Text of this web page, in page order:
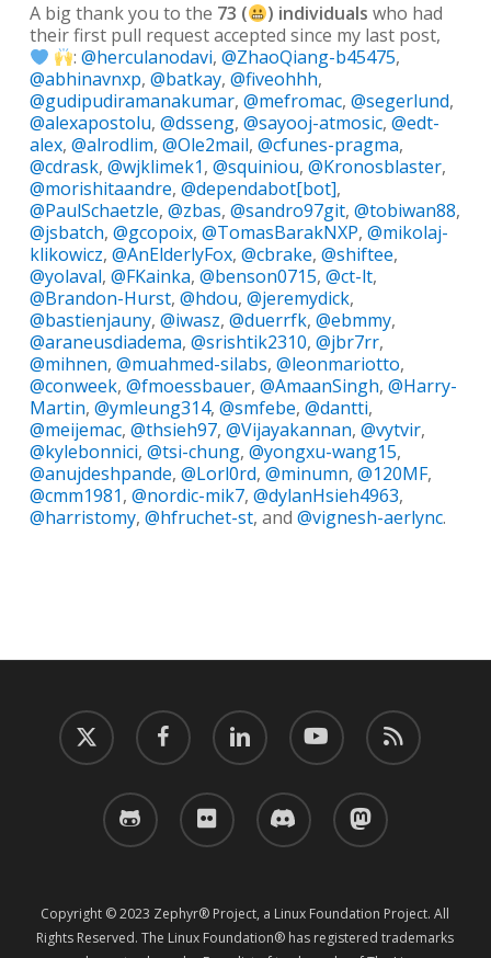
A big thank you to the 73 ( ) individuals who had
their first pull request accepted since my last post,
:@herculanodavi,@ZhaoQiang-b45475,
@abhinavnxp, @batkay, @fiveohhh,
@gudipudiramanakumar, @mefromac, @segerlund,
@alexapostolu, @dsseng, @sayooj-atmosic, @edt-
alex, @alrodlim, @Ole2mail, @cfunes-pragma,
@cdrask, @wjklimek1, @squiniou, @Kronosblaster,
@morishitaandre, @dependabot[bot],
@PaulSchaetzle, @zbas, @sandro97git, @tobiwan88,
@jsbatch, @gcopoix, @TomasBarakNXP, @mikolaj-
klikowicz, @AnElderlyFox, @cbrake, @shiftee,
@yolaval, @FKainka, @benson0715, @ct-lt,
@Brandon-Hurst, @hdou, @jeremydick,
@bastienjauny, @iwasz, @duerrfk, @ebmmy,
@araneusdiadema, @srishtik2310, @jbr7rr,
@mihnen, @muahmed-silabs, @leonmariotto,
@conweek, @fmoessbauer, @AmaanSingh, @Harry-
Martin, @ymleung314, @smfebe, @dantti,
@meijemac, @thsieh97, @Vijayakannan, @vytvir,
@kylebonnici, @tsi-chung, @yongxu-wang15,
@anujdeshpande, @Lorl0rd, @minumn, @120MF,
@cmm1981, @nordic-mik7, @dylanHsieh4963,
@harristomy, @hfruchet-st, and @vignesh-aerlync.
twitter facebook linkedin youtube RSS
github flickr discord mastodon
Copyright © 2023 Zephyr® Project, a Linux Foundation Project. All
Rights Reserved. The Linux Foundation® has registered trademarks